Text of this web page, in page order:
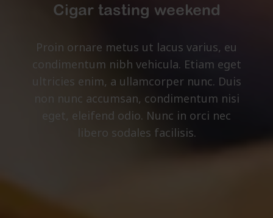
Cigar tasting weekend
Proin ornare metus ut lacus varius, eu
condimentum nibh vehicula. Etiam eget
ultricies enim, a ullamcorper nunc. Duis
non nunc accumsan, condimentum nisi
eget, eleifend odio. Nunc in orci nec
libero sodales facilisis.